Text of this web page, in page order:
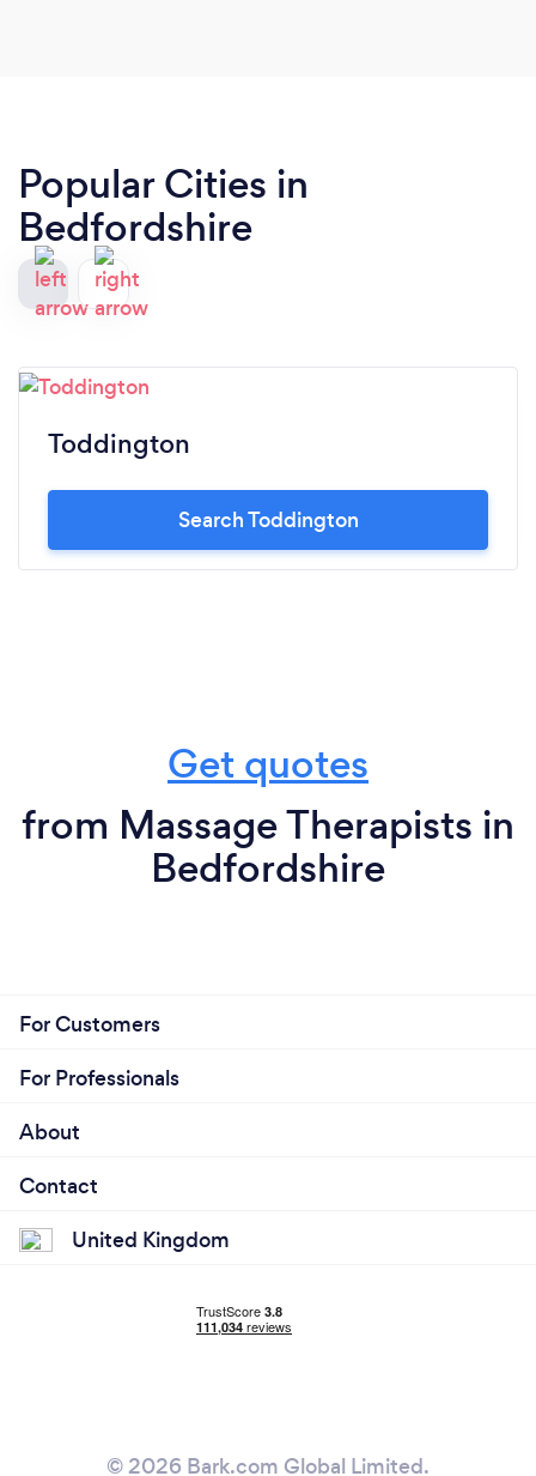
Popular Cities in
Bedfordshire
Toddington
Search Toddington
Get quotes
from Massage Therapists in
Bedfordshire
For Customers
For Professionals
About
Contact
United Kingdom
© 2026 Bark.com Global Limited.